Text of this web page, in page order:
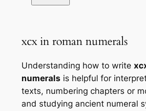
xcx in roman numerals
Understanding how to write
numerals is helpful for
texts, numbering chapters or
and studying ancient numeral